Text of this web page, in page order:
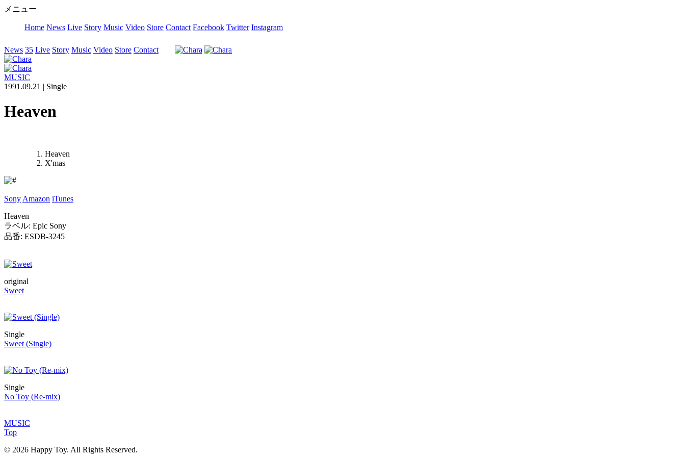
メニュー
Home News Live Story Music Video Store Contact Facebook Twitter Instagram
News 35 Live Story Music Video Store Contact
MUSIC
1991.09.21 | Single
Heaven
Heaven
X'mas
Sony Amazon iTunes
Heaven
ラベル: Epic Sony
品番: ESDB-3245
original
Sweet
Single
Sweet (Single)
Single
No Toy (Re-mix)
MUSIC
Top
© 2026 Happy Toy. All Rights Reserved.